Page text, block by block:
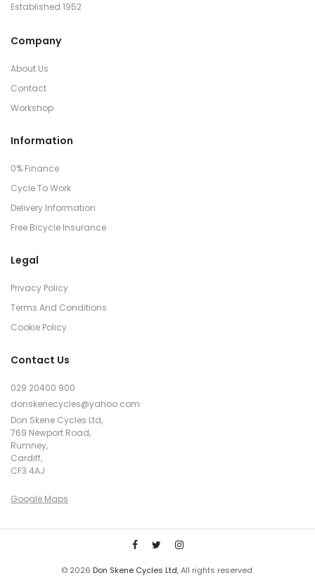
Established 1952
Company
About Us
Contact
Workshop
Information
0% Finance
Cycle To Work
Delivery Information
Free Bicycle Insurance
Legal
Privacy Policy
Terms And Conditions
Cookie Policy
Contact Us
029 20400 900
donskenecycles@yahoo.com
Don Skene Cycles Ltd,
769 Newport Road,
Rumney,
Cardiff,
CF3 4AJ
Google Maps
© 2026 Don Skene Cycles Ltd, All rights reserved.